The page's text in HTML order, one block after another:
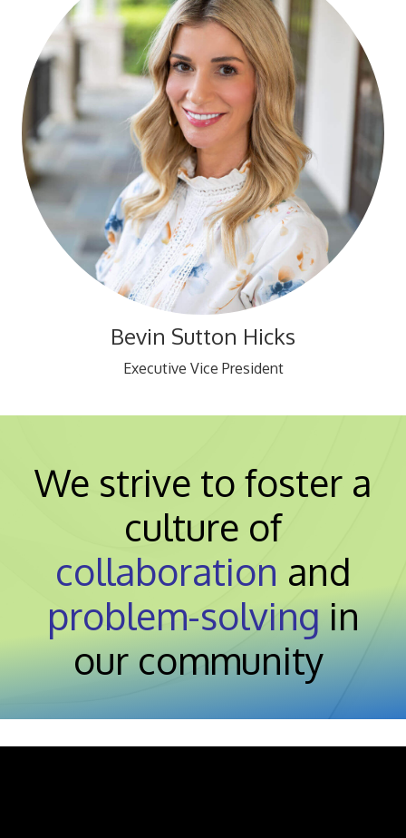
Bevin Sutton Hicks
Executive Vice President
We strive to foster a
culture of
collaboration and
problem-solvingin
our community